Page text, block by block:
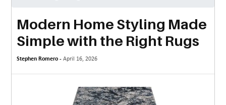
MARKET
MORE
TECHNOLOGY
Modern Home Styling Made
Simple with the Right Rugs
Stephen Romero -April 16, 2026